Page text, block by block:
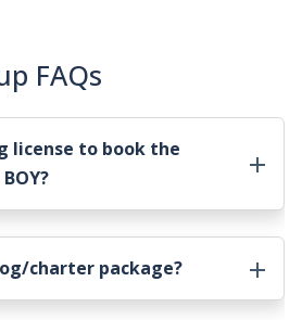
FAQs
license to book the
?
charter package?